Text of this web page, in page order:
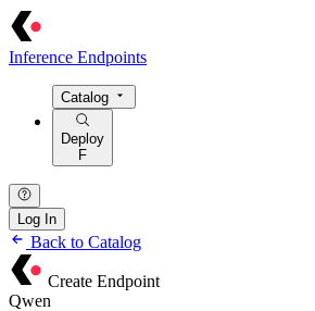
Inference Endpoints
Catalog
Deploy
F
Log In
Back to Catalog
Create Endpoint
Qwen